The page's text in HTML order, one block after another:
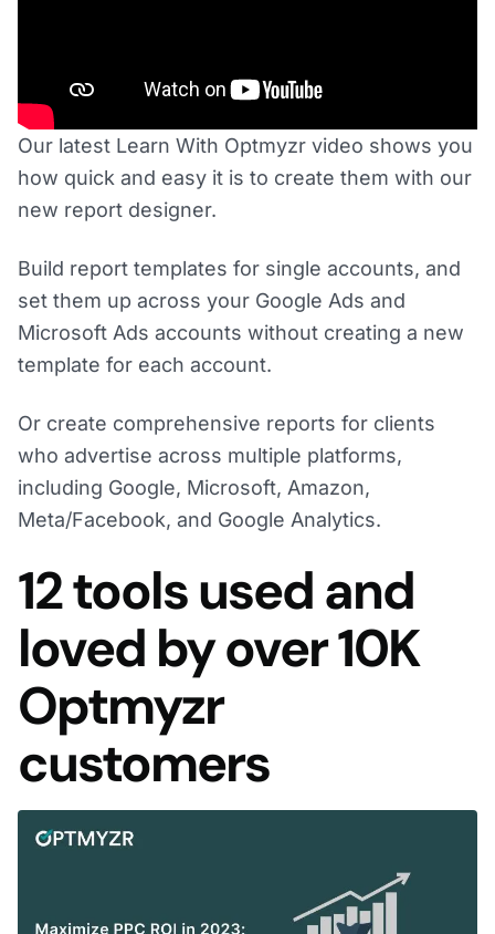
Our latest Learn With Optmyzr video shows you
how quick and easy it is to create them with our
new report designer.
Build report templates for single accounts, and
set them up across your Google Ads and
Microsoft Ads accounts without creating a new
template for each account.
Or create comprehensive reports for clients
who advertise across multiple platforms,
including Google, Microsoft, Amazon,
Meta/Facebook, and Google Analytics.
12 tools used and
loved by over 10K
Optmyzr
customers